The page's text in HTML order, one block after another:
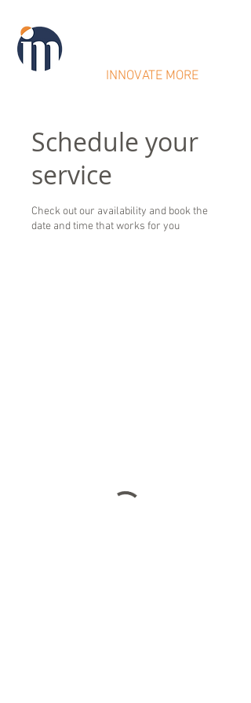
INNOVATE MORE
Schedule your
service
Check out our availability and book the
date and time that works for you